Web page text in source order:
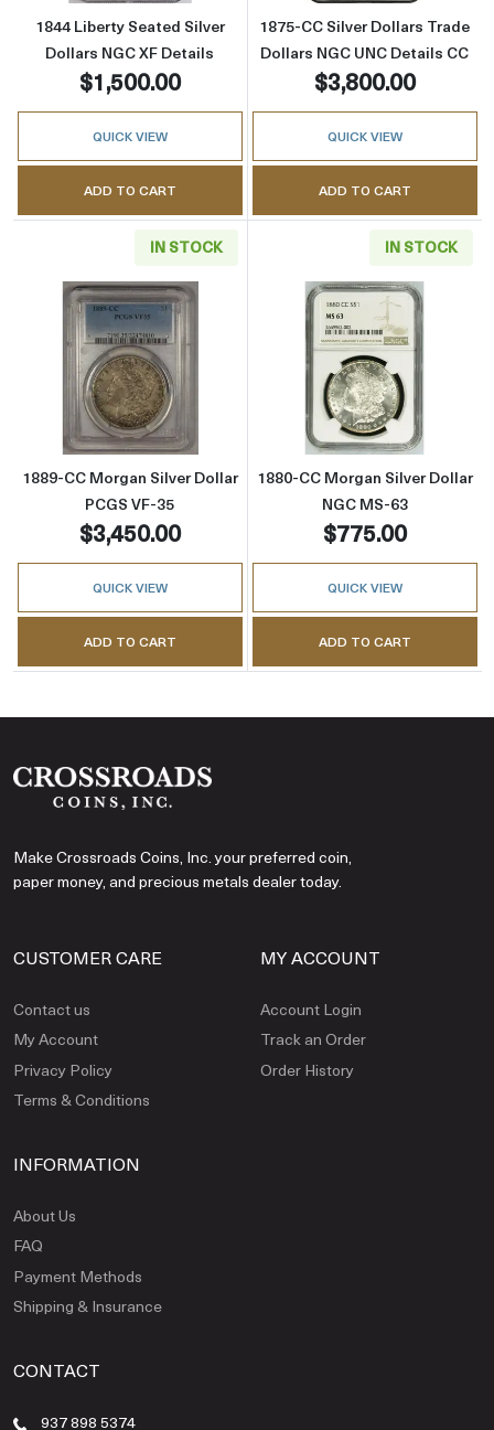
1844 Liberty Seated Silver
Dollars NGC XF Details
$1,500.00
QUICK VIEW
ADD TO CART
1875-CC Silver Dollars Trade
Dollars NGC UNC Details CC
$3,800.00
QUICK VIEW
ADD TO CART
IN STOCK
Read more about1889-CC Morgan Silver
1889-CC Morgan Silver Dollar
PCGS VF-35
$3,450.00
QUICK VIEW
ADD TO CART
IN STOCK
Read more
1880-CC Morgan Silver Dollar
NGC MS-63
$775.00
QUICK VIEW
ADD TO CART
Make Crossroads Coins, Inc. your preferred coin,
paper money, and precious metals dealer today.
CUSTOMER CARE
Contact us
My Account
Privacy Policy
Terms & Conditions
MY ACCOUNT
Account Login
Track an Order
Order History
INFORMATION
About Us
FAQ
Payment Methods
Shipping & Insurance
CONTACT
937 898 5374